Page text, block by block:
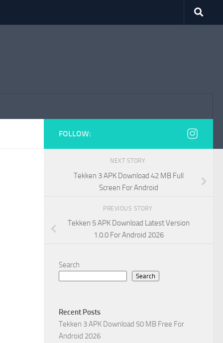
FOLLOW:
NEXT STORY
Tekken 3 APK Download 42 MB Full
Screen For Android
PREVIOUS STORY
Tekken 5 APK Download Latest Version
1.0.0 For Android 2026
Search
Search
Recent Posts
Tekken 3 APK Download 50 MB Free For
Android 2026